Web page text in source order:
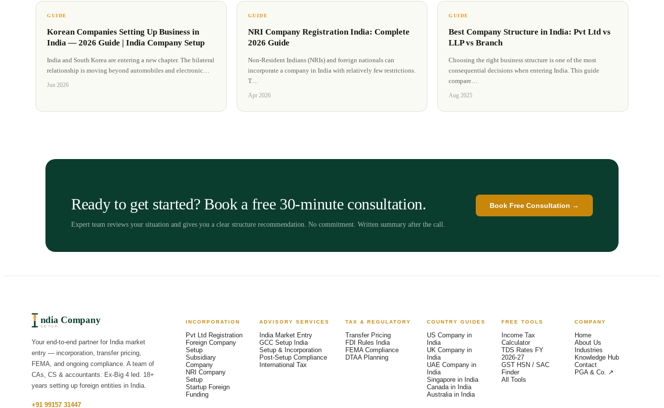
GUIDE
Korean Companies Setting Up Business in
India — 2026 Guide | India Company Setup
India and South Korea are entering a new chapter. The bilateral
relationship is moving beyond automobiles and electronic…
Jun 2026
GUIDE
NRI Company Registration India: Complete
2026 Guide
Non-Resident Indians (NRIs) and foreign nationals can
incorporate a company in India with relatively few restrictions.
T…
Apr 2026
GUIDE
Best Company Structure in India: Pvt Ltd vs
LLP vs Branch
Choosing the right business structure is one of the most
consequential decisions when entering India. This guide
compare…
Aug 2025
Ready to get started? Book a free 30-minute consultation.
Expert team reviews your situation and gives you a clear structure recommendation. No commitment. Written summary after the call.
Book Free Consultation →
ndia Company
SETUP
Your end-to-end partner for India market
entry — incorporation, transfer pricing,
FEMA, and ongoing compliance. A team of
CAs, CS & accountants. Ex-Big 4 led. 18+
years setting up foreign entities in India.
+91 99157 31447
INCORPORATION
Pvt Ltd Registration
Foreign Company
Setup
Subsidiary
Company
NRI Company
Setup
Startup Foreign
Funding
ADVISORY SERVICES
India Market Entry
GCC Setup India
Setup & Incorporation
Post-Setup Compliance
International Tax
TAX & REGULATORY
Transfer Pricing
FDI Rules India
FEMA Compliance
DTAA Planning
COUNTRY GUIDES
US Company in
India
UK Company in
India
UAE Company in
India
Singapore in India
Canada in India
Australia in India
FREE TOOLS
Income Tax
Calculator
TDS Rates FY
2026-27
GST HSN / SAC
Finder
All Tools
COMPANY
Home
About Us
Industries
Knowledge Hub
Contact
PGA & Co. ↗
AI-powered · Backed by Ex-Big 4 team